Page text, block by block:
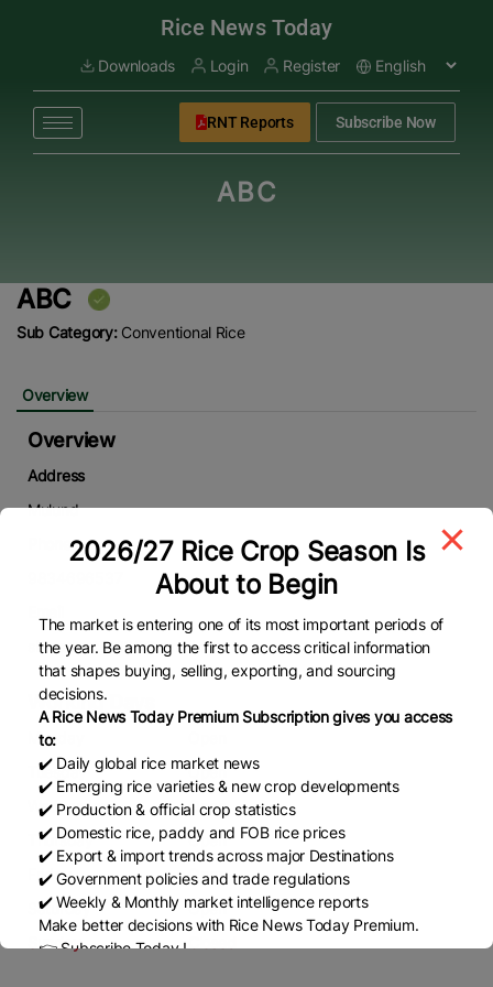
Rice News Today
Downloads Login Register
RNT Reports Subscribe Now
ABC
ABC
Sub Category:Conventional Rice
Overview
Overview
Address
Mulund
Phone
sharadpatil3636@gmail.com
Working Days
Monday
Tuesday
Wednesday
Thursday
Friday
Saturday
Sunday
Open
Open
Open
Open
Open
2026/27 Rice Crop Season Is
About to Begin
The market is entering one of its most important periods of
the year. Be among the first to access critical information
that shapes buying, selling, exporting, and sourcing
decisions.
A Rice News Today Premium Subscription gives you access
to:
✔️ Daily global rice market news
✔️ Emerging rice varieties & new crop developments
✔️ Production & official crop statistics
✔️ Domestic rice, paddy and FOB rice prices
✔️ Export & import trends across major Destinations
✔️ Government policies and trade regulations
✔️ Weekly & Monthly market intelligence reports
Make better decisions with Rice News Today Premium.
👉 Subscribe Today !